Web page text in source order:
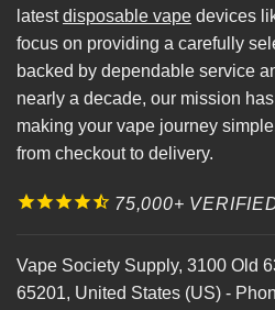
latestdisposable vape devices
focus on providing a carefully
backed by dependable service
nearly a decade, our mission
making your vape journey
from checkout to delivery.
75,000+
Vape Society Supply, 3100 Old
65201, United States (US) -